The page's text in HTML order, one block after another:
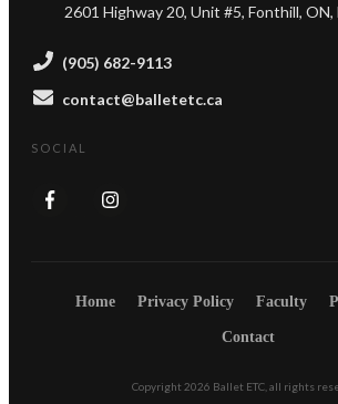
2601 Highway 20, Unit #5, Fonthill, ON,
(905) 682-9113
contact@balletetc.ca
SOCIAL
Home Privacy Policy Faculty
Contact
Copyright 2026 Ballet ETC, all rights